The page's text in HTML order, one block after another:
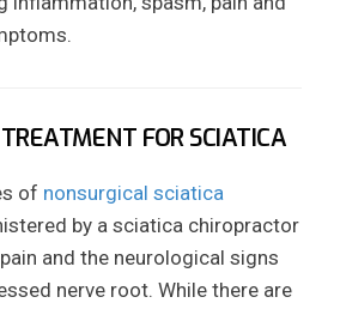
FOR SCIATICA
of nonsurgical sciatica
by a sciatica chiropractor
and the neurological signs
nerve root. While there are